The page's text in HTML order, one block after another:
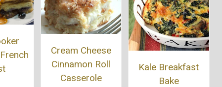
Cream Cheese
Cinnamon Roll
Casserole
Kale Breakfast
Bake